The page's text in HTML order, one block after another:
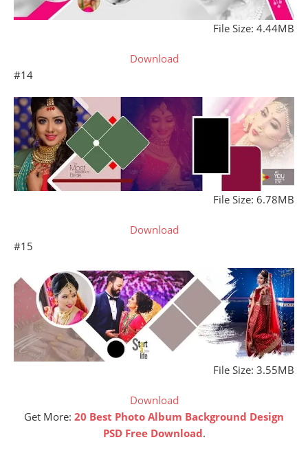
File Size: 4.44MB
Download
#14
File Size: 6.78MB
Download
#15
File Size: 3.55MB
Download
Get More: 20 Best Photo Album Background Design
PSD Free Download.